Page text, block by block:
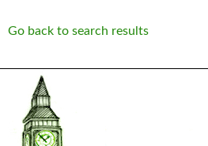
Go back to search results